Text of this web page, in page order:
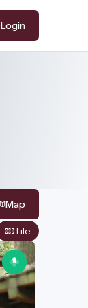
Login
Map
Tile